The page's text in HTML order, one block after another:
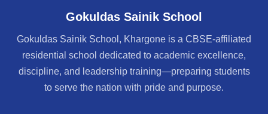
Gokuldas Sainik School
Gokuldas Sainik School, Khargone is a CBSE-affiliated
residential school dedicated to academic excellence,
discipline, and leadership training—preparing students
to serve the nation with pride and purpose.